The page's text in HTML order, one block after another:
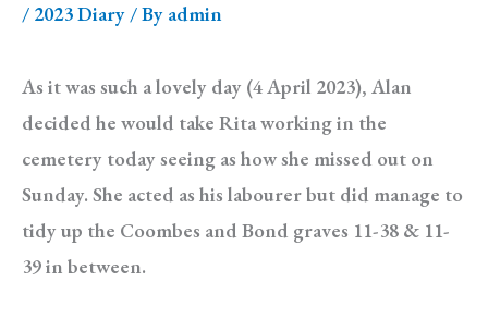
/ 2023 Diary / By admin
As it was such a lovely day (4 April 2023), Alan
decided he would take Rita working in the
cemetery today seeing as how she missed out on
Sunday. She acted as his labourer but did manage to
tidy up the Coombes and Bond graves 11-38 & 11-
39 in between.